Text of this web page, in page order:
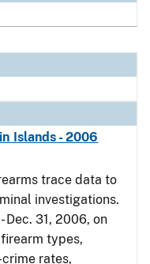
Islands - 2006
trace data to
investigations.
Dec. 31, 2006, on
types,
rates,